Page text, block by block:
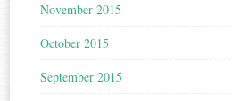
November 2015
October 2015
September 2015